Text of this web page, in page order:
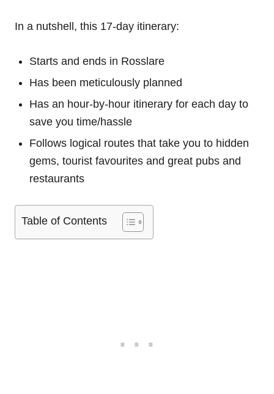
In a nutshell, this 17-day itinerary:
Starts and ends in Rosslare
Has been meticulously planned
Has an hour-by-hour itinerary for each day to
save you time/hassle
Follows logical routes that take you to hidden
gems, tourist favourites and great pubs and
restaurants
Table of Contents